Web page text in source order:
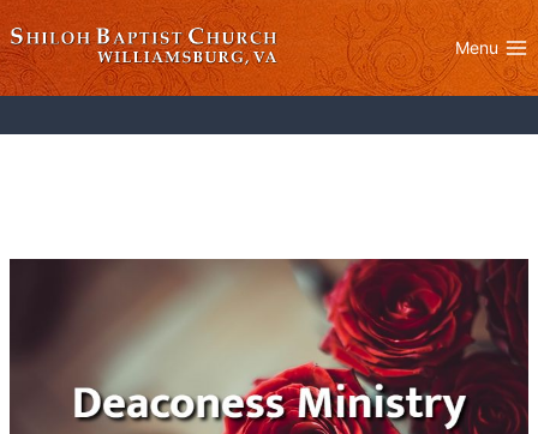
to
content
Menu